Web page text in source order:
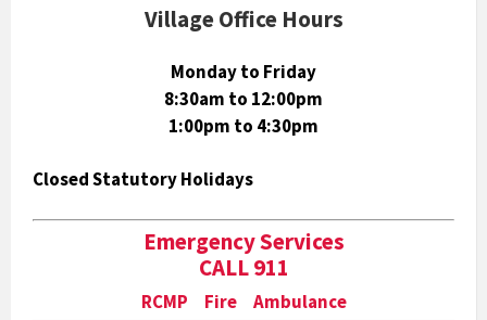
Village Office Hours
Monday to Friday
8:30am to 12:00pm
1:00pm to 4:30pm
Closed Statutory Holidays
Emergency Services
CALL 911
RCMP Fire Ambulance